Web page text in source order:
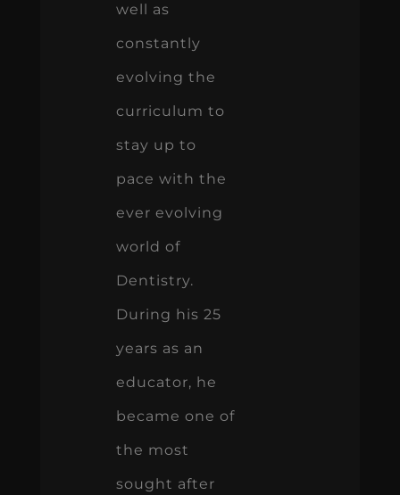
well as
constantly
evolving the
curriculum to
stay up to
pace with the
ever evolving
world of
Dentistry.
During his 25
years as an
educator, he
became one of
the most
sought after